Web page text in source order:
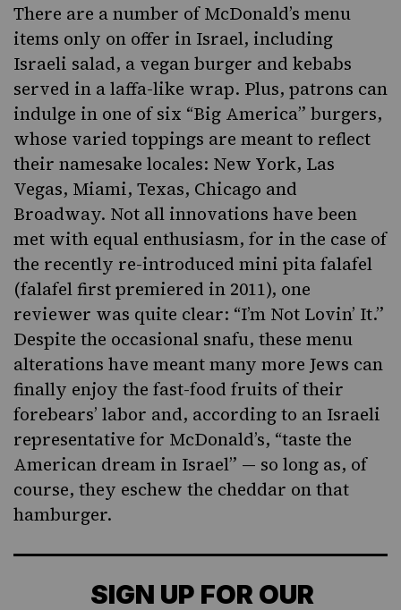
There are a number of McDonald’s menu
items only on offer in Israel, including
Israeli salad, a vegan burger and kebabs
served in a laffa-like wrap. Plus, patrons can
indulge in one of six “Big America” burgers,
whose varied toppings are meant to reflect
their namesake locales: New York, Las
Vegas, Miami, Texas, Chicago and
Broadway. Not all innovations have been
met with equal enthusiasm, for in the case of
the recently re-introduced mini pita falafel
(falafel first premiered in 2011), one
reviewer was quite clear: “I’m Not Lovin’ It.”
Despite the occasional snafu, these menu
alterations have meant many more Jews can
finally enjoy the fast-food fruits of their
forebears’ labor and, according to an Israeli
representative for McDonald’s, “taste the
American dream in Israel” — so long as, of
course, they eschew the cheddar on that
hamburger.
SIGN UP FOR OUR